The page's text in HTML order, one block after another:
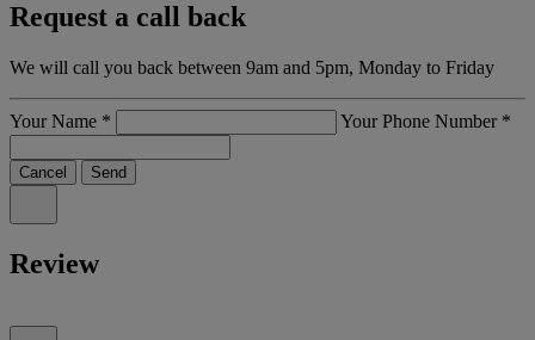
Request a call back
We will call you back between 9am and 5pm, Monday to Friday
Your Name * Your Phone Number *
Cancel Send
Review